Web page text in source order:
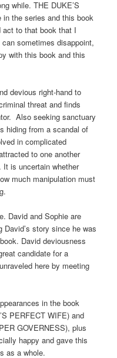
while. THE DUKE’S
the series and this book
act to that book that I
sometimes disappoint,
with this book and this
devious right-hand to
threat and finds
Also seeking sanctuary
hiding from a scandal of
in complicated
to one another
is uncertain whether
much manipulation must
David and Sophie are
David’s story since he was
David deviousness
candidate for a
here by meeting
in the book
PERFECT WIFE) and
GOVERNESS), plus
happy and gave this
as a whole.